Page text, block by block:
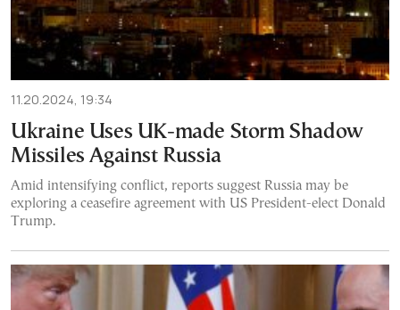
11.20.2024, 19:34
Ukraine Uses UK-made Storm Shadow
Missiles Against Russia
Amid intensifying conflict, reports suggest Russia may be
exploring a ceasefire agreement with US President-elect Donald
Trump.